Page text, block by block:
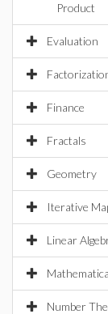
Product
Evaluation
Finance
Fractals
Geometry
Iterative
Linear
Number